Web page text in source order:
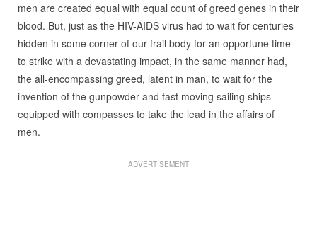
men are created equal with equal count of greed genes in their
blood. But, just as the HIV-AIDS virus had to wait for centuries
hidden in some corner of our frail body for an opportune time
to strike with a devastating impact, in the same manner had,
the all-encompassing greed, latent in man, to wait for the
invention of the gunpowder and fast moving sailing ships
equipped with compasses to take the lead in the affairs of
men.
ADVERTISEMENT